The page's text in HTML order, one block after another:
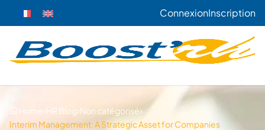
ConnexionInscription
Home›HR Blog›Non catégorisé›
Interim Management: A Strategic Asset for Companies